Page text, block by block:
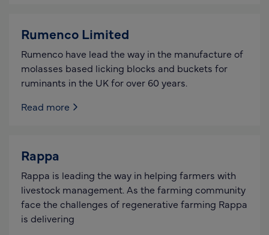
Rumenco Limited
Rumenco have lead the way in the manufacture of
molasses based licking blocks and buckets for
ruminants in the UK for over 60 years.
Read more
Rappa
Rappa is leading the way in helping farmers with
livestock management. As the farming community
face the challenges of regenerative farming Rappa
is delivering